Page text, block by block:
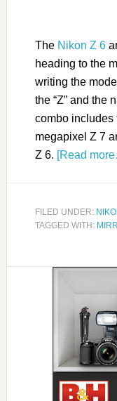
The Nikon Z 6
heading to the
writing the
the “Z” and the
combo includes
megapixel Z 7
Z 6. [Read
FILED UNDER:
TAGGED WITH: